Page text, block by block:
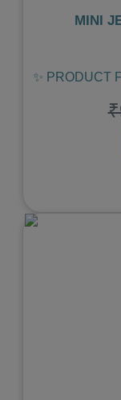
MINI
✨ PRODUCT